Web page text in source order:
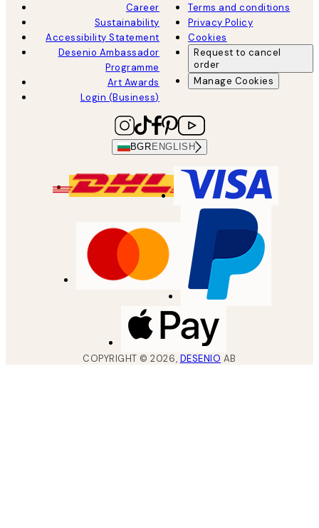
Career
Sustainability
Accessibility Statement
Desenio Ambassador
Programme
Art Awards
Login (Business)
Terms and conditions
Privacy Policy
Cookies
Request to cancel
order
Manage Cookies
BGR ENGLISH
COPYRIGHT ©2026, DESENIO AB